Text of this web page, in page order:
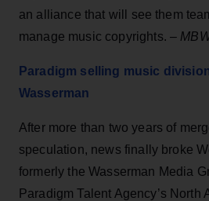
an alliance that will see them
manage music copyrights. –
Paradigm selling music
Wasserman
After more than two years of
speculation, news finally broke
formerly the Wasserman Media
Paradigm Talent Agency’s North